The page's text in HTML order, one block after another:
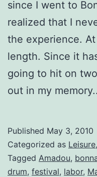
since I went to
realized that I
the experience.
length. Since it
going to hit on
out in my
Published May 3, 2010
Categorized as Leisure,
Tagged Amadou,
drum, festival, labor,